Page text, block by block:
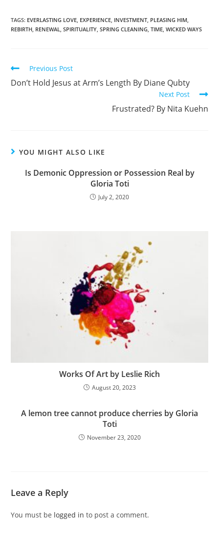
c
e
o
o
ar
e
TAGS: EVERLASTING LOVE, EXPERIENCE, INVESTMENT, PLEASING HIM,
REBIRTH, RENEWAL, SPIRITUALITY, SPRING CLEANING, TIME, WICKED WAYS
Previous Post
Don’t Hold Jesus at Arm’s Length By Diane Qubty
Next Post
Frustrated? By Nita Kuehn
YOU MIGHT ALSO LIKE
Is Demonic Oppression or Possession Real by
Gloria Toti
July 2, 2020
Works Of Art by Leslie Rich
August 20, 2023
A lemon tree cannot produce cherries by Gloria
Toti
November 23, 2020
Leave a Reply
You must be logged in to post a comment.